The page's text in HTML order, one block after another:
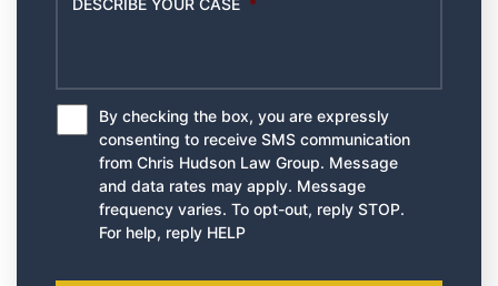
DESCRIBE YOUR CASE *
*
By checking the box, you are expressly
consenting to receive SMS communication
from Chris Hudson Law Group. Message
and data rates may apply. Message
frequency varies. To opt-out, reply STOP.
For help, reply HELP